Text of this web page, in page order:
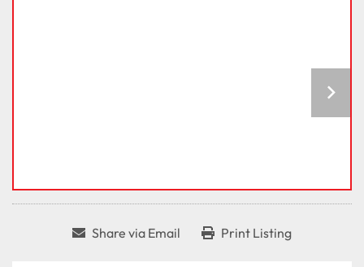
Share via Email Print Listing